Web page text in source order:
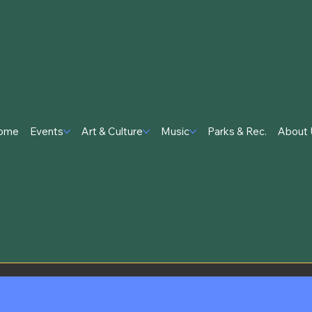
Events Art & Culture Music Parks & Rec. About